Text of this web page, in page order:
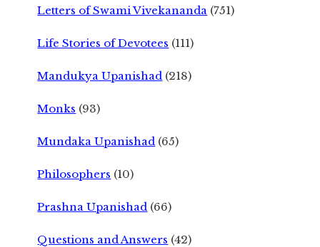
Letters of Swami Vivekananda (751)
Life Stories of Devotees (111)
Mandukya Upanishad (218)
Monks (93)
Mundaka Upanishad (65)
Philosophers (10)
Prashna Upanishad (66)
Questions and Answers (42)